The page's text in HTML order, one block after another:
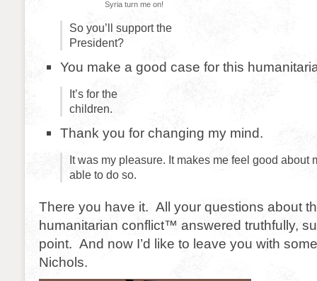
Syria turn me on!
So you’ll support the
President?
You make a good case for this
It’s for the
children.
Thank you for changing my mind.
It was my pleasure. It makes me feel good about
able to do so.
There you have it. All your questions about
humanitarian conflict™ answered truthfully,
point. And now I’d like to leave you with
Nichols.